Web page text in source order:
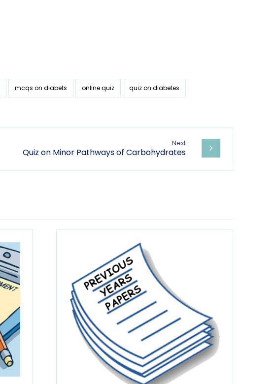
mcqs on diabets online quiz quiz on diabetes
Next
Quiz on Minor Pathways of Carbohydrates